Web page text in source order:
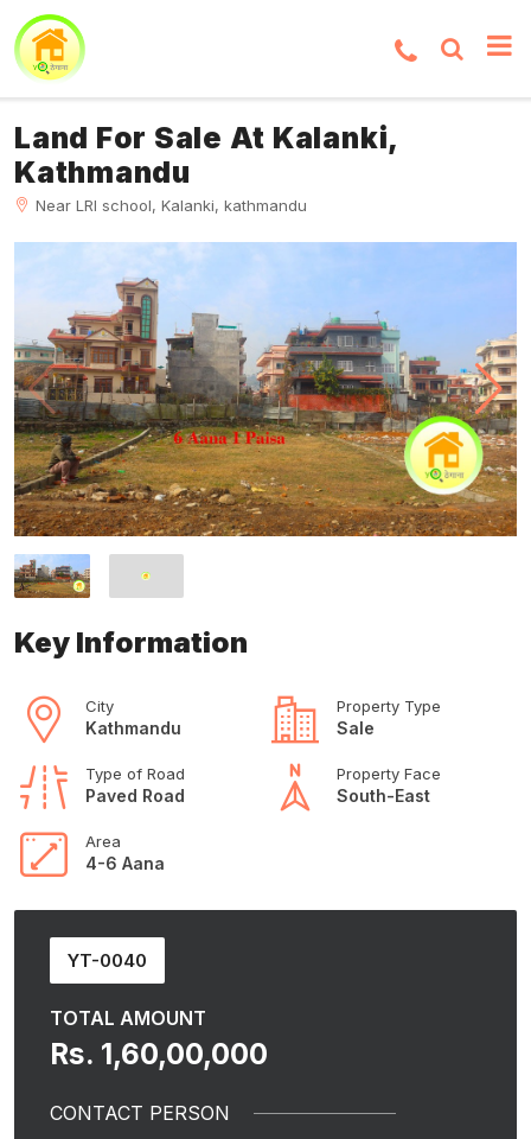
Land For Sale At Kalanki,
Kathmandu
Near LRI school, Kalanki, kathmandu
Key Information
City
Kathmandu
Property Type
Sale
Type of Road
Paved Road
Property Face
South-East
Area
4-6 Aana
YT-0040
TOTAL AMOUNT
Rs. 1,60,00,000
CONTACT PERSON